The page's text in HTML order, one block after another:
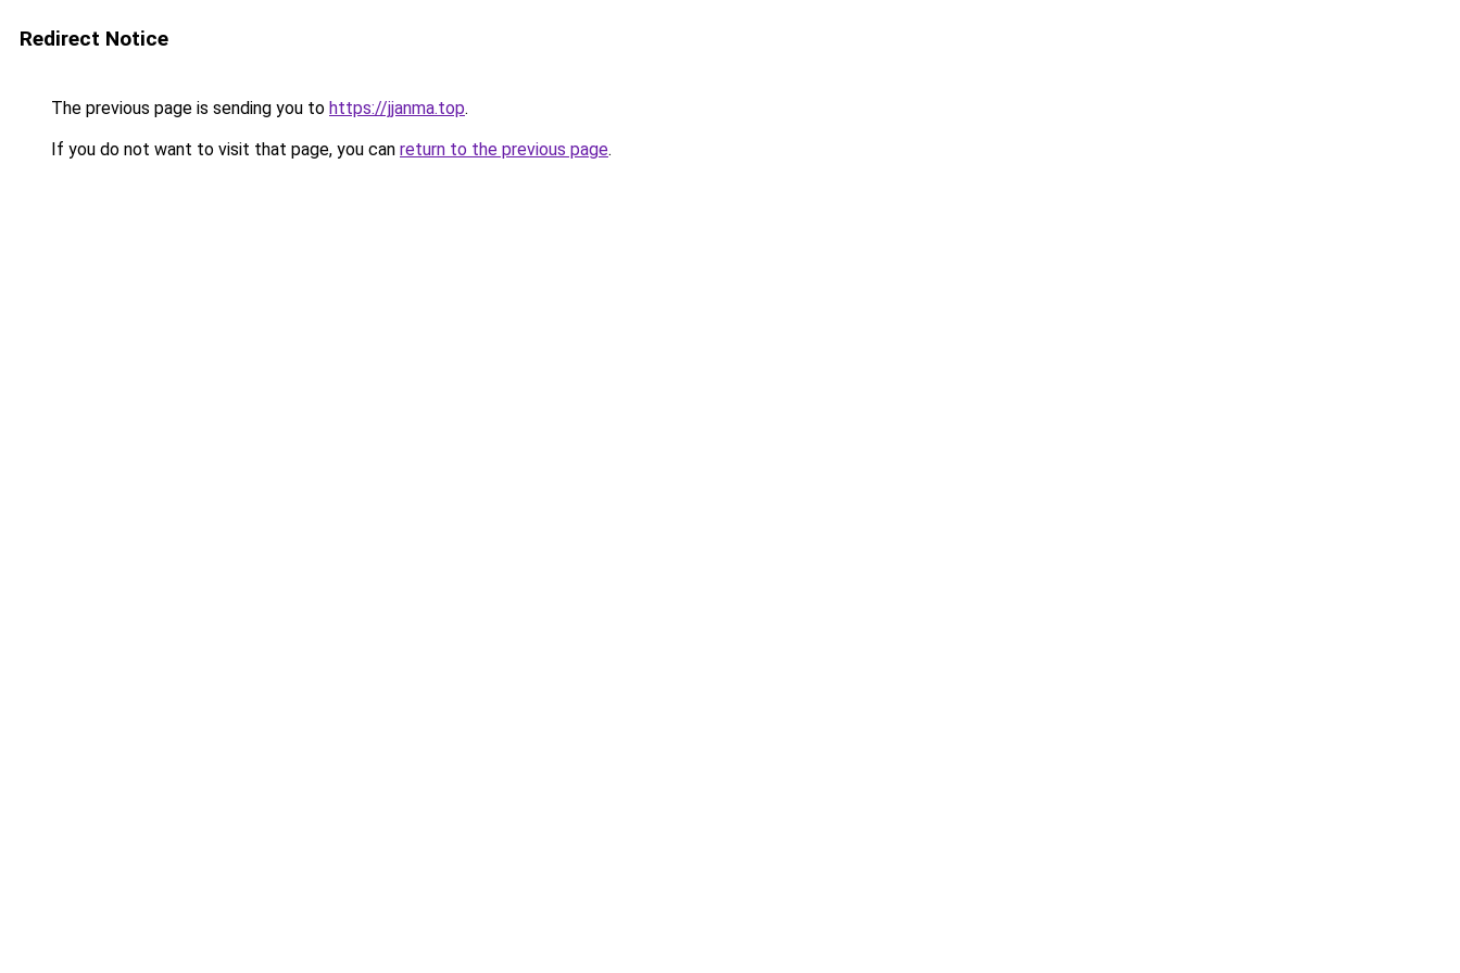
Redirect Notice
The previous page is sending you to https://jjanma.top.
If you do not want to visit that page, you can return to the previous page.